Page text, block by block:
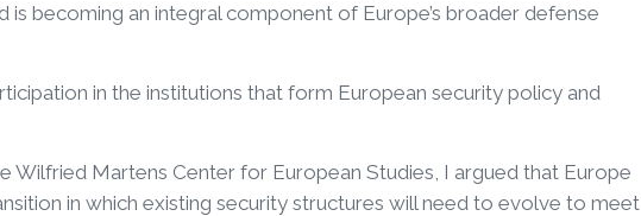
is becoming an integral component of Europe’s broader defense
in the institutions that form European security policy and
Wilfried Martens Center for European Studies, I argued that Europe
in which existing security structures will need to evolve to meet